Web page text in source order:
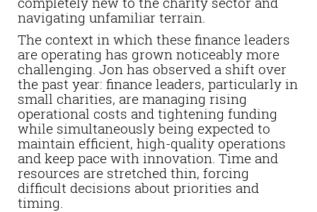
navigating unfamiliar terrain.
The context in which these finance leaders
are operating has grown noticeably more
challenging. Jon has observed a shift over
the past year: finance leaders, particularly in
small charities, are managing rising
operational costs and tightening funding
while simultaneously being expected to
maintain efficient, high-quality operations
and keep pace with innovation. Time and
resources are stretched thin, forcing
difficult decisions about priorities and
timing.